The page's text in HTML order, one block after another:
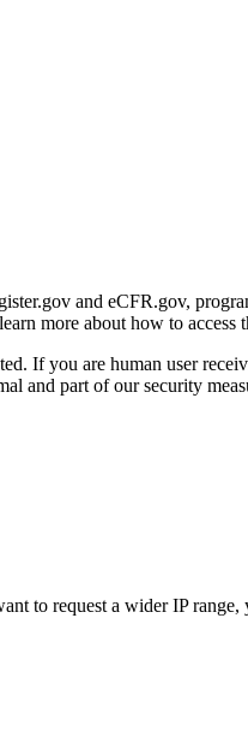
and eCFR.gov,
more about how to access
If you are human user
and part of our security
to request a wider IP